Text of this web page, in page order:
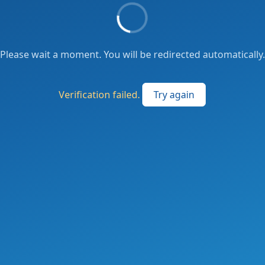
Please wait a moment. You will be redirected automatically.
Verification failed. Try again